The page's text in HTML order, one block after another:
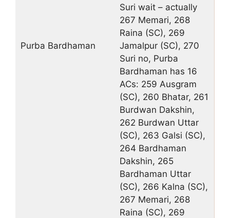
Purba Bardhaman
Suri wait – actually
267 Memari, 268
Raina (SC), 269
Jamalpur (SC), 270
Suri no, Purba
Bardhaman has 16
ACs: 259 Ausgram
(SC), 260 Bhatar, 261
Burdwan Dakshin,
262 Burdwan Uttar
(SC), 263 Galsi (SC),
264 Bardhaman
Dakshin, 265
Bardhaman Uttar
(SC), 266 Kalna (SC),
267 Memari, 268
Raina (SC), 269